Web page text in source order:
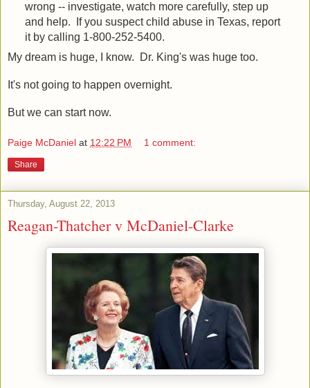
wrong -- investigate, watch more carefully, step up
and help. If you suspect child abuse in Texas, report
it by calling 1-800-252-5400.
My dream is huge, I know. Dr. King's was huge too.
It's not going to happen overnight.
But we can start now.
Paige McDaniel at 12:22 PM 1 comment:
Share
Thursday, August 22, 2013
Reagan-Thatcher v McDaniel-Clarke